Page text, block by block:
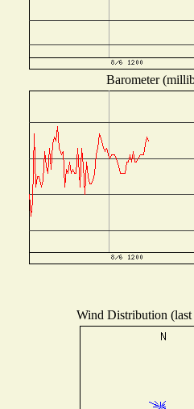
Barometer
Wind Distribution (last